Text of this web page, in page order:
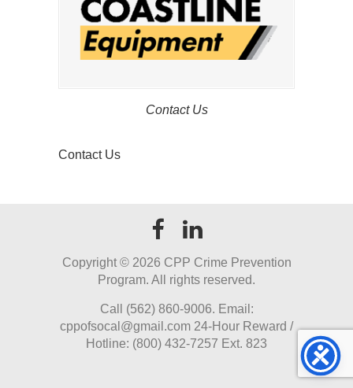
Contact Us
Contact Us
Copyright © 2026 CPP Crime Prevention
Program. All rights reserved.
Call (562) 860-9006. Email:
cppofsocal@gmail.com 24-Hour Reward /
Hotline: (800) 432-7257 Ext. 823